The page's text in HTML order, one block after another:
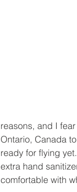
reasons, and I
Ontario, Canada
ready for flying
extra hand
comfortable with